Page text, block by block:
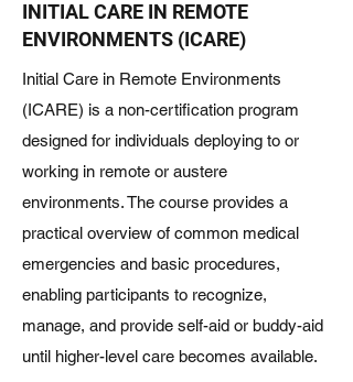
INITIAL CARE IN REMOTE
ENVIRONMENTS (ICARE)
Initial Care in Remote Environments
(ICARE) is a non-certification program
designed for individuals deploying to or
working in remote or austere
environments. The course provides a
practical overview of common medical
emergencies and basic procedures,
enabling participants to recognize,
manage, and provide self-aid or buddy-aid
until higher-level care becomes available.